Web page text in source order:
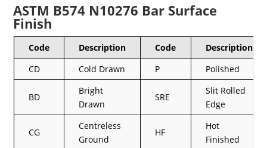
ASTM B574 N10276 Bar Surface
Finish
Code Description Code
Description
CD
Cold Drawn P Polished
BD
Bright
Drawn
SRE
Slit Rolled
Edge
CG
Centreless
Ground
HF
Hot
Finished